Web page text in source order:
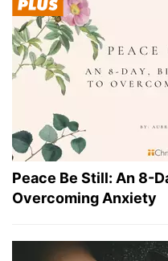
Peace Be Still: An 8-
Overcoming Anxiety